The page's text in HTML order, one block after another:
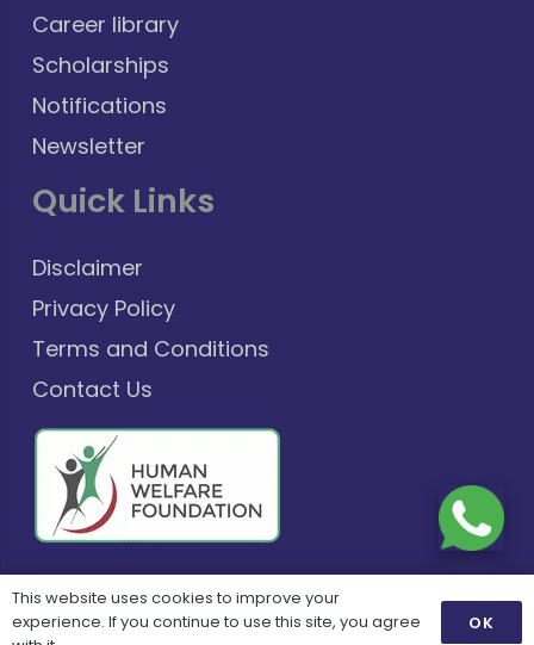
Career library
Scholarships
Notifications
Newsletter
Quick Links
Disclaimer
Privacy Policy
Terms and Conditions
Contact Us
©Copyright 2025Powered By:Zenoids
This website uses cookies to improve your
experience. If you continue to use this site, you agree
OK